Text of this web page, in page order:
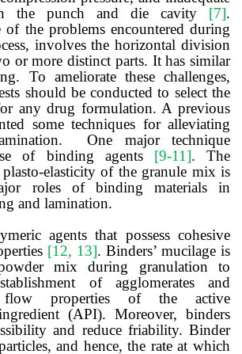
the punch and die cavity [7].
the problems encountered during
involves the horizontal division
or more distinct parts. It has similar
To ameliorate these challenges,
should be conducted to select the
any drug formulation. A previous
some techniques for alleviating
One major technique
of binding agents [9-11]. The
elasticity of the granule mix is
roles of binding materials in
and lamination.
agents that possess cohesive
[12, 13]. Binders’ mucilage is
mix during granulation to
of agglomerates and
properties of the active
(API). Moreover, binders
and reduce friability. Binder
and hence, the rate at which